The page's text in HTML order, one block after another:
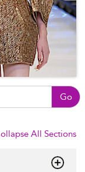
Go
All Sections